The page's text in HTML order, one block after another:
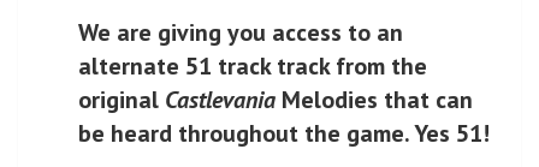
We are giving you access to an
alternate 51 track track from the
original Castlevania Melodies that can
be heard throughout the game. Yes 51!